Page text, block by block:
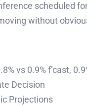
scheduled
without
vs 0.9% f’cast,
Decision
Projections